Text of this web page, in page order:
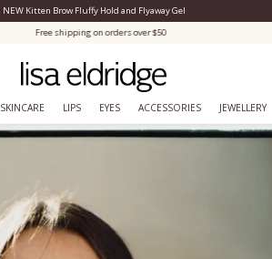
Close Menu
NEW Kitten Brow Fluffy Hold and Flyaway Gel
Free shipping on orders over $50
SKINCARE LIPS EYES ACCESSORIES JEWELLERY